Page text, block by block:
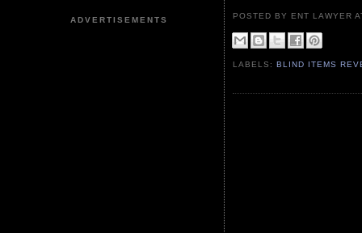
ADVERTISEMENTS POSTED BY ENT LAWYER
LABELS:BLIND ITEMS